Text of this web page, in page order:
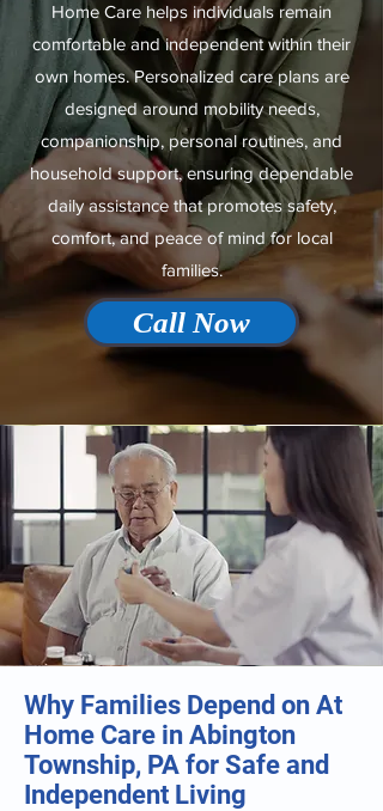
Home Care helps individuals remain
comfortable and independent within their
own homes. Personalized care plans are
designed around mobility needs,
companionship, personal routines, and
household support, ensuring dependable
daily assistance that promotes safety,
comfort, and peace of mind for local
families.
Call Now
Why Families Depend on At
Home Care in Abington
Township, PA for Safe and
Independent Living